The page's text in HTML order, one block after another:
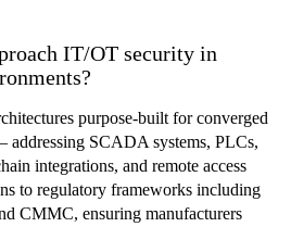
IT/OT security in
purpose-built for converged
SCADA systems, PLCs,
integrations, and remote access
to regulatory frameworks including
CMMC, ensuring manufacturers